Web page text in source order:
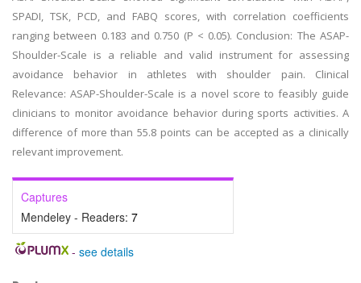
SPADI, TSK, PCD, and FABQ scores, with correlation coefficients
ranging between 0.183 and 0.750 (P < 0.05). Conclusion: The ASAP-
Shoulder-Scale is a reliable and valid instrument for assessing
avoidance behavior in athletes with shoulder pain. Clinical
Relevance: ASAP-Shoulder-Scale is a novel score to feasibly guide
clinicians to monitor avoidance behavior during sports activities. A
difference of more than 55.8 points can be accepted as a clinically
relevant improvement.
Captures
Mendeley - Readers: 7
- see details